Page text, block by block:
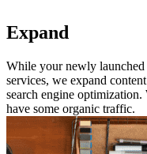
Expand
While your newly
services, we expand
search engine
have some organic traffic.